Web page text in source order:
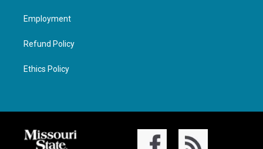
Employment
Refund Policy
Ethics Policy